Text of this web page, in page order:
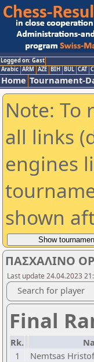
Logged on: Gast
Arabic ARM AZE BIH BUL CAT
Home Tournament-
Note: To
all links
engines
shown
ΠΑΣΧΑΛΙΝΟ
Last update 24.04.2023
Search for player
Final
Rk.
1
Nemtsas